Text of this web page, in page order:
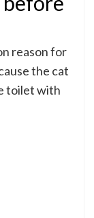
reason for
the cat
toilet with